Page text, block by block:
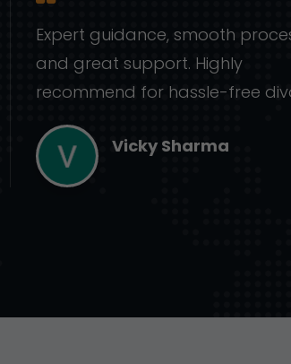
Expert guidance, smooth
and great support. Highly
recommend for hassle-free
Vicky Sharma